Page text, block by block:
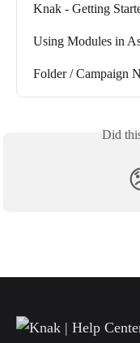
Knak - Getting
Using Modules in
Folder / Campaign
Did